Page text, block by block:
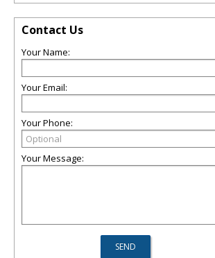
Contact Us
Your Name:
Your Email:
Your Phone:
Your Message: